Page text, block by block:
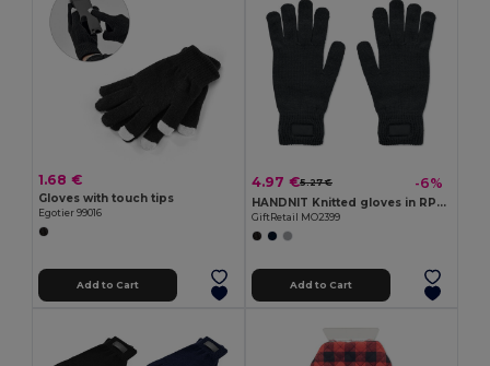
1.68 €
Gloves with touch tips
Egotier 99016
Add to Cart
4.97 €5.27 € -6%
HANDNIT Knitted gloves in RPET
GiftRetail MO2399
Add to Cart